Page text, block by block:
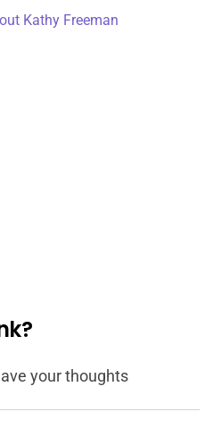
Kathy Freeman
your thoughts